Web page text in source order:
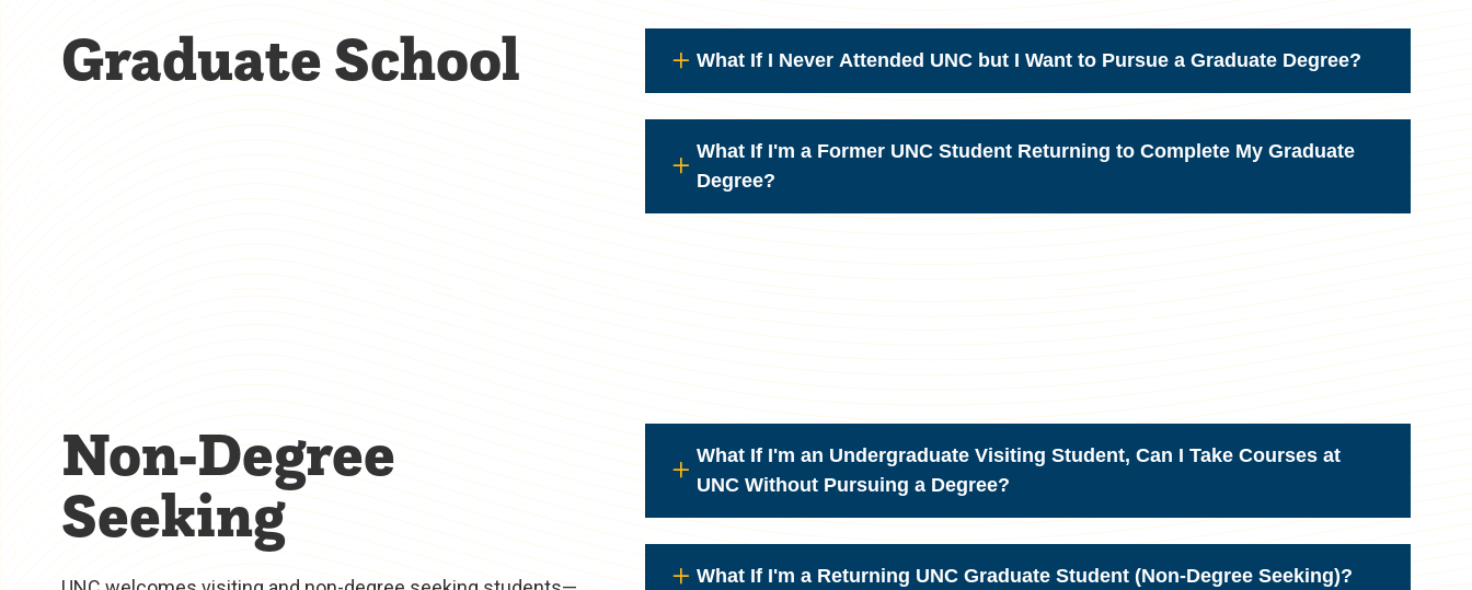
Graduate School What If I Never Attended UNC but I Want to Pursue a Graduate Degree?
What If I'm a Former UNC Student Returning to Complete My Graduate
Degree?
Non-Degree
Seeking
What If I'm an Undergraduate Visiting Student, Can I Take Courses at
UNC Without Pursuing a Degree?
What If I'm a Returning UNC Graduate Student (Non-Degree Seeking)?